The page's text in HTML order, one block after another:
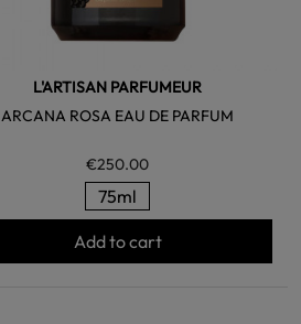
L'ARTISAN PARFUMEUR
ARCANA ROSA EAU DE PARFUM
€250.00
75ml
Add to cart